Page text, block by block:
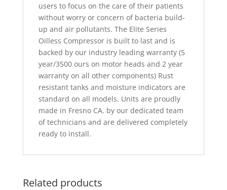
users to focus on the care of their patients
without worry or concern of bacteria build-
up and air pollutants. The Elite Series
Oilless Compressor is built to last and is
backed by our industry leading warranty (5
year/3500 ours on motor heads and 2 year
warranty on all other components) Rust
resistant tanks and moisture indicators are
standard on all models. Units are proudly
made in Fresno CA. by our dedicated team
of technicians and are delivered completely
ready to install.
Related products